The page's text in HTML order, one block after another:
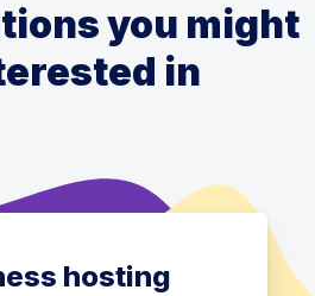
you might
in
hosting